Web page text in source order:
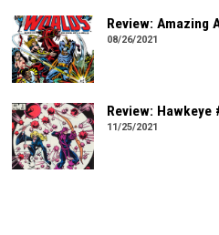
Review: Amazing
08/26/2021
Review: Hawkeye
11/25/2021